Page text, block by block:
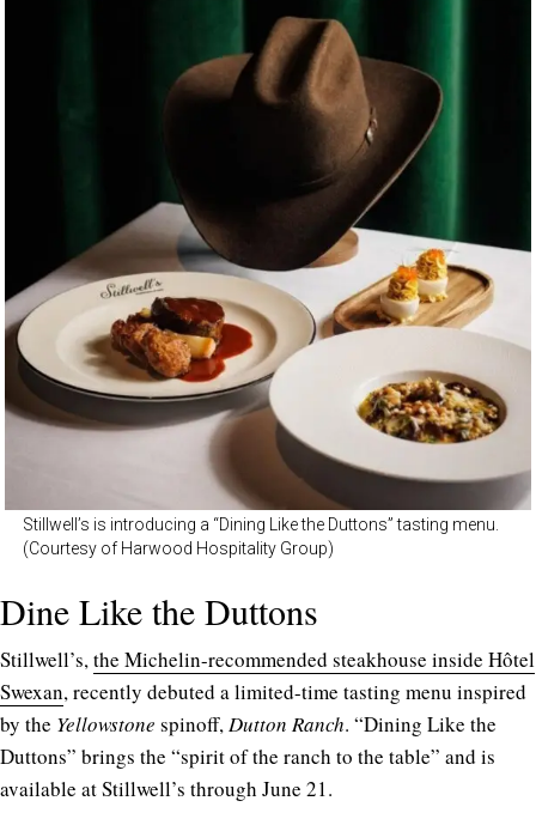
Stillwell’s is introducing a “Dining Like the Duttons” tasting menu.
(Courtesy of Harwood Hospitality Group)
Dine Like the Duttons
Stillwell’s,the Michelin-recommended steakhouse inside Hôtel
Swexan, recently debuted a limited-time tasting menu inspired
by the Yellowstone spinoff,Dutton Ranch. “Dining Like the
Duttons” brings the “spirit of the ranch to the table” and is
available at Stillwell’s through June 21.